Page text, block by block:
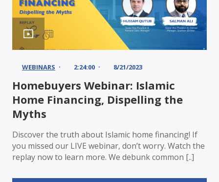
WEBINARS 2:24:00 8/21/2023
Homebuyers Webinar: Islamic
Home Financing, Dispelling the
Myths
Discover the truth about Islamic home financing! If
you missed our LIVE webinar, don’t worry. Watch the
replay now to learn more. We debunk common [..]